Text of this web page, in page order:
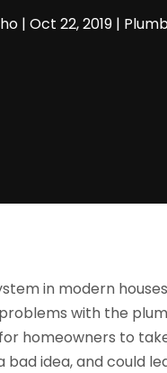
|Oct 22, 2019 |
in modern
with the
homeowners to
bad idea, and could